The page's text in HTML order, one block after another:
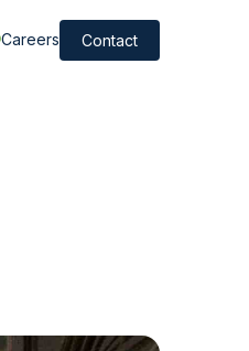
Careers Contact